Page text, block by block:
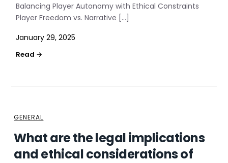
Balancing Player Autonomy with Ethical Constraints
Player Freedom vs. Narrative […]
January 29, 2025
GENERAL
What are the legal implications
and ethical considerations of